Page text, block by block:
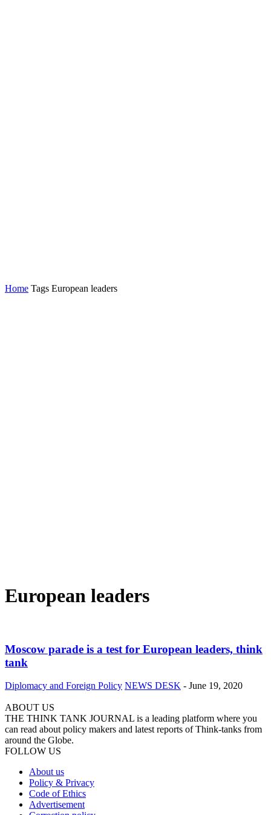
Home Tags European leaders
European leaders
Moscow parade is a test for European leaders, think
tank
Diplomacy and Foreign Policy NEWS DESK - June 19, 2020
ABOUT US
THE THINK TANK JOURNAL is a leading platform where you
can read about policy makers and latest reports of Think-tanks from
around the Globe.
FOLLOW US
About us
Policy & Privacy
Code of Ethics
Advertisement